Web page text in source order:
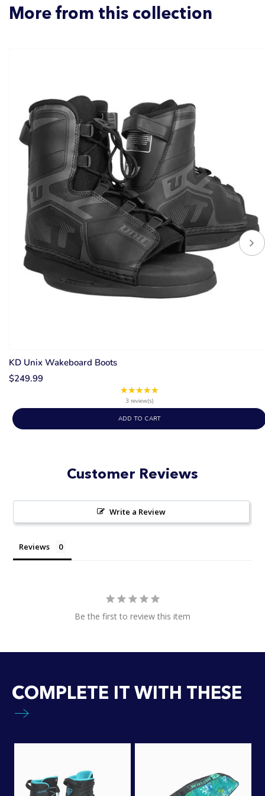
More from this collection
KD Unix Wakeboard Boots
$249.99
★★★★★
of
3 review(s)
ADD TO CART
Customer Reviews
Write a Review
Reviews
Be the first to review this item
COMPLETE IT WITH THESE